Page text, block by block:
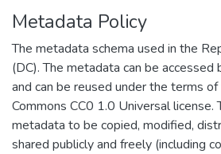
Metadata Policy
The metadata schema used in the
(DC). The metadata can be
and can be reused under the terms
Commons CC0 1.0 Universal
metadata to be copied, modified,
shared publicly and freely (including